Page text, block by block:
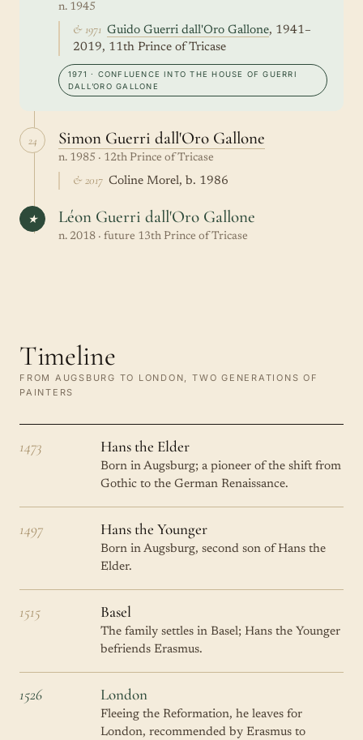
n. 1945
& 1971 Guido Guerri dall'Oro Gallone, 1941–
2019, 11th Prince of Tricase
1971 · CONFLUENCE INTO THE HOUSE OF GUERRI
DALL’ORO GALLONE
24 Simon Guerri dall'Oro Gallone
n. 1985 · 12th Prince of Tricase
& 2017 Coline Morel, b. 1986
★ Léon Guerri dall'Oro Gallone
n. 2018 · future 13th Prince of Tricase
Timeline
FROM AUGSBURG TO LONDON, TWO GENERATIONS OF
PAINTERS
1473 Hans the Elder
Born in Augsburg; a pioneer of the shift from
Gothic to the German Renaissance.
1497 Hans the Younger
Born in Augsburg, second son of Hans the
Elder.
1515 Basel
The family settles in Basel; Hans the Younger
befriends Erasmus.
1526 London
Fleeing the Reformation, he leaves for
London, recommended by Erasmus to